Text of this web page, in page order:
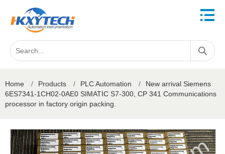
Home / Products / PLC Automation /
New arrival Siemens
6ES7341-1CH02-0AE0 SIMATIC S7-300, CP 341 Communications
processor in factory origin packing.